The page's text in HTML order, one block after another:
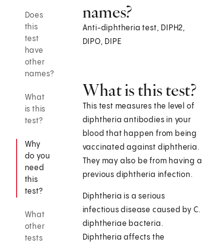
Does
this
test
have
other
names?
What
is this
test?
Why
do you
need
this
test?
What
other
tests
names?
Anti-diphtheria test, DIPH2,
DIPO, DIPE
What is this test?
This test measures the level of
diphtheria antibodies in your
blood that happen from being
vaccinated against diphtheria.
They may also be from having a
previous diphtheria infection.
Diphtheria is a serious
infectious disease caused by C.
diphtheriae bacteria.
Diphtheria affects the